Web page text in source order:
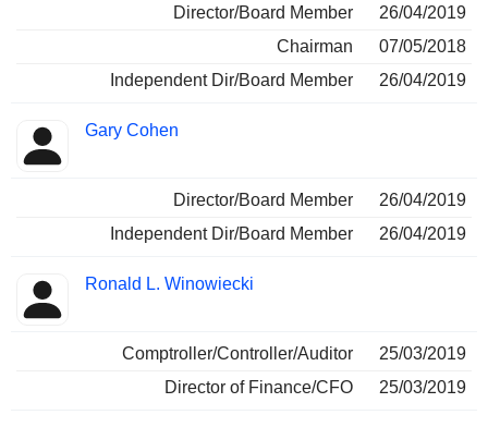
Director/Board Member
26/04/2019
Chairman
07/05/2018
Independent Dir/Board Member
26/04/2019
Gary Cohen
Director/Board Member
26/04/2019
Independent Dir/Board Member
26/04/2019
Ronald L. Winowiecki
Comptroller/Controller/Auditor
25/03/2019
Director of Finance/CFO
25/03/2019